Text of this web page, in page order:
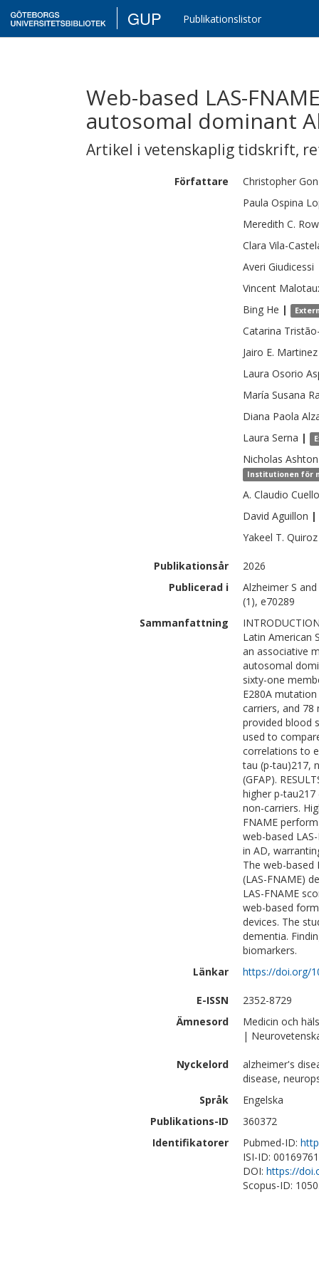
GUP Publikationslistor
Web-based LAS-
autosomal dominant
Artikel i vetenskaplig tidskrift,
Författare Christopher
Paula Ospina
Meredith C.
Clara Vila-
Averi Giudicessi
Vincent
Bing He |
Catarina
Jairo E. Martinez
Laura Osorio
María Susana
Diana Paola
Laura Serna |
Nicholas Ashton
Institutionen för
A. Claudio Cuello
David Aguillon |
Yakeel T. Quiroz
Publikationsår
2026
Publicerad i
Alzheimer S
(1), e70289
Sammanfattning
Latin American
an associative
autosomal
sixty-one
E280A
carriers, and 78
provided blood
used to
correlations to
tau (p-tau)217,
(GFAP).
higher p-tau217
non-carriers.
FNAME
web-based
in AD,
The web-based
(LAS-FNAME)
LAS-FNAME
web-based
devices. The
dementia.
biomarkers.
Länkar
https://doi.org/
E-ISSN
2352-8729
Ämnesord
Medicin och
|
Nyckelord
alzheimer's
disease,
Språk
Engelska
Publikations-ID
360372
Identifikatorer
Pubmed-ID:
ISI-ID:
DOI: https://
Scopus-ID: